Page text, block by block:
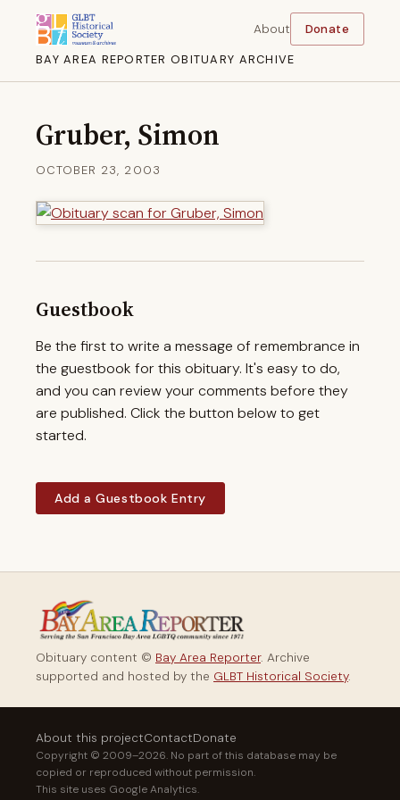
BAY AREA REPORTER OBITUARY ARCHIVE
About Donate
Gruber, Simon
OCTOBER 23, 2003
Guestbook
Be the first to write a message of remembrance in
the guestbook for this obituary. It's easy to do,
and you can review your comments before they
are published. Click the button below to get
started.
Add a Guestbook Entry
Obituary content © Bay Area Reporter. Archive
supported and hosted by the GLBT Historical Society.
About this projectContactDonate
Copyright © 2009–2026. No part of this database may be
copied or reproduced without permission.
This site uses Google Analytics.